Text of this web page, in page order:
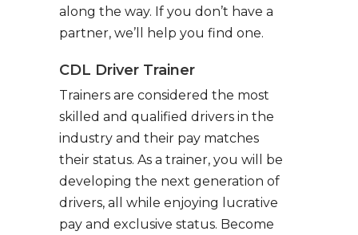
along the way. If you don’t have a
partner, we’ll help you find one.
CDL Driver Trainer
Trainers are considered the most
skilled and qualified drivers in the
industry and their pay matches
their status. As a trainer, you will be
developing the next generation of
drivers, all while enjoying lucrative
pay and exclusive status. Become